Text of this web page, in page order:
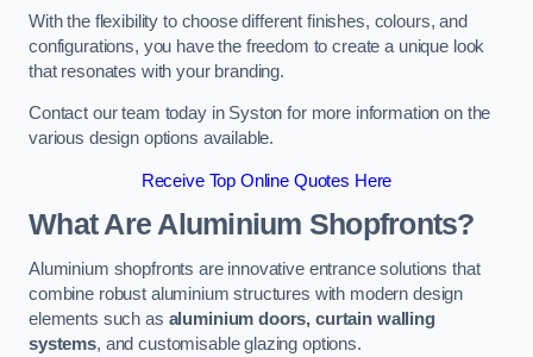
With the flexibility to choose different finishes, colours, and
configurations, you have the freedom to create a unique look
that resonates with your branding.
Contact our team today in Syston for more information on the
various design options available.
Receive Top Online Quotes Here
What Are Aluminium Shopfronts?
Aluminium shopfronts are innovative entrance solutions that
combine robust aluminium structures with modern design
elements such as aluminium doors, curtain walling
systems, and customisable glazing options.